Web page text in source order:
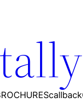
callback